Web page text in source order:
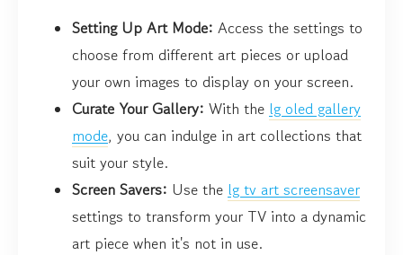
Setting Up Art Mode: Access the settings to
choose from different art pieces or upload
your own images to display on your screen.
Curate Your Gallery: With the lg oled gallery
mode, you can indulge in art collections that
suit your style.
Screen Savers: Use the lg tv art screensaver
settings to transform your TV into a dynamic
art piece when it's not in use.